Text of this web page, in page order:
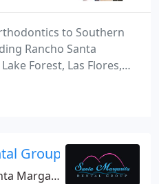
to Southern
Rancho Santa
Forest, Las Flores,
Aliso Viejo, Ladera
and Foothill Ranch, Dr.
to your requirements.
Group
CA 92688